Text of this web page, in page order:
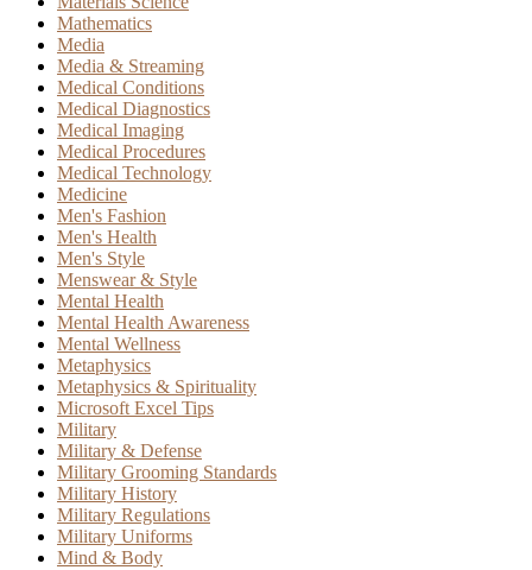
Mathematics
Media
Media & Streaming
Medical Conditions
Medical Diagnostics
Medical Imaging
Medical Procedures
Medical Technology
Medicine
Men's Fashion
Men's Health
Men's Style
Menswear & Style
Mental Health
Mental Health Awareness
Mental Wellness
Metaphysics
Metaphysics & Spirituality
Microsoft Excel Tips
Military
Military & Defense
Military Grooming Standards
Military History
Military Regulations
Military Uniforms
Mind & Body